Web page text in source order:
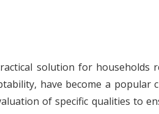
solution for households
have become a popular
of specific qualities to